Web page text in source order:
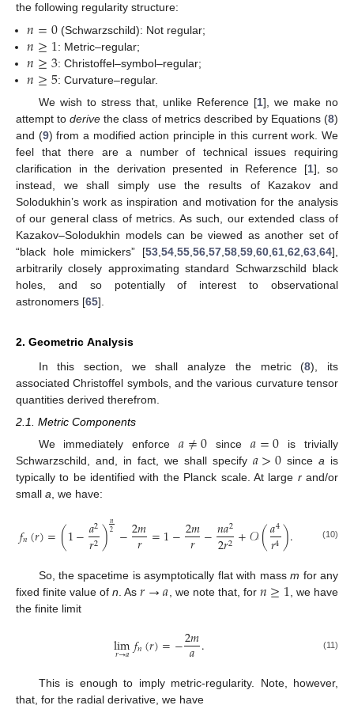
the following regularity structure:
𝑛=0(Schwarzschild): Not regular;
𝑛≥1: Metric–regular;
𝑛≥3: Christoffel–symbol–regular;
𝑛≥5: Curvature–regular.
We wish to stress that, unlike Reference [1], we make no
attempt toderive the class of metrics described by Equations (8)
and (9) from a modified action principle in this current work. We
feel that there are a number of technical issues requiring
clarification in the derivation presented in Reference [1], so
instead, we shall simply use the results of Kazakov and
Solodukhin’s work as inspiration and motivation for the analysis
of our general class of metrics. As such, our extended class of
Kazakov–Solodukhin models can be viewed as another set of
“black hole mimickers” [53 54 55 56 57 58 59 60 61 62 63 64],
arbitrarily closely approximating standard Schwarzschild black
holes, and so potentially of interest to observational
astronomers [65].
2. Geometric Analysis
In this section, we shall analyze the metric (8), its
associated Christoffel symbols, and the various curvature tensor
quantities derived therefrom.
2.1. Metric Components
We immediately enforce 𝑎≠0 since𝑎=0 is trivially
Schwarzschild, and, in fact, we shall specify 𝑎>0 sincea is
typically to be identified with the Planck scale. At large rand/or
small a , we have:
𝑓𝑛(𝑟)=(1−𝑎2
𝑟2)𝑛2 −2𝑚
𝑟 =1−2𝑚
𝑟 −𝑛𝑎2
2𝑟2 +𝒪(𝑎4
𝑟4). (10)
So, the spacetime is asymptotically flat with massm for any
fixed finite value ofn. As𝑟→𝑎, we note that, for 𝑛≥1, we have
the finite limit
lim
𝑟→𝑎𝑓𝑛(𝑟)=−2𝑚
𝑎. (11)
This is enough to imply metric-regularity. Note, however,
that, for the radial derivative, we have